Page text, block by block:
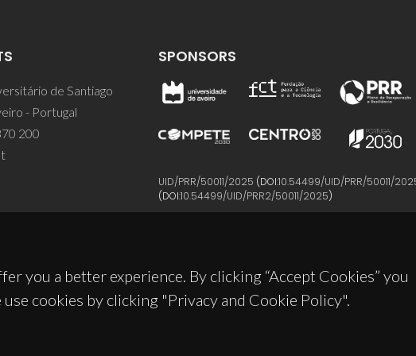
you a better experience. By clicking “Accept Cookies” you
cookies by clicking "Privacy and Cookie Policy".
de Santiago
- Portugal
200
SPONSORS
UID/PRR/50011/2025 (DOI:10.54499/UID/PRR/50011/
(DOI:10.54499/UID/PRR2/50011/2025)